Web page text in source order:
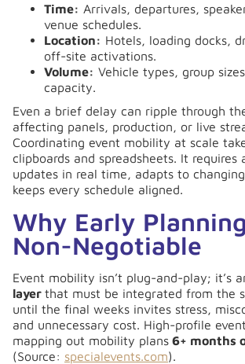
Time: Arrivals, departures,
venue schedules.
Location: Hotels, loading docks,
off-site activations.
Volume: Vehicle types, group
capacity.
Even a brief delay can ripple through
affecting panels, production, or live
Coordinating event mobility at scale
clipboards and spreadsheets. It requires
updates in real time, adapts to
keeps every schedule aligned.
Why Early
Non-Negotiable
Event mobility isn’t plug-and-play; it’s
layer that must be integrated from the
until the final weeks invites stress,
and unnecessary cost. High-profile
mapping out mobility plans 6+ months
(Source: specialevents.com).